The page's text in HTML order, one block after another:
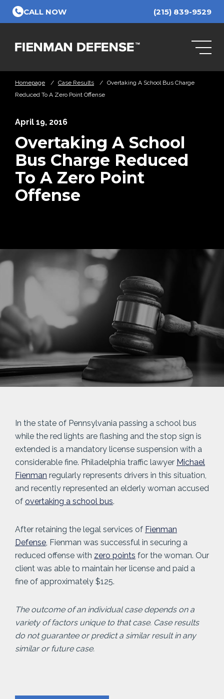
Skip to Main Content
CALL NOW (215) 839-9529
Homepage / Case Results / Overtaking A School Bus Charge
Reduced To A Zero Point Offense
April 19, 2016
Overtaking A School
Bus Charge Reduced
To A Zero Point
Offense
In the state of Pennsylvania passing a school bus
while the red lights are flashing and the stop sign is
extended is a mandatory license suspension with a
considerable fine. Philadelphia traffic lawyer Michael
Fienman regularly represents drivers in this situation,
and recently represented an elderly woman accused
of overtaking a school bus.
After retaining the legal services of Fienman
Defense, Fienman was successful in securing a
reduced offense with zero points for the woman. Our
client was able to maintain her license and paid a
fine of approximately $125.
The outcome of an individual case depends on a
variety of factors unique to that case. Case results
do not guarantee or predict a similar result in any
similar or future case.